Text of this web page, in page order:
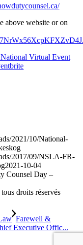
above website or on
Virtual Event
2021/10/National-
2017/09/NSLA-FR-
2021-10-04
Counsel Day –
droits réservés –
Farewell &
Executive Offic...